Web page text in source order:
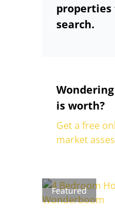
search.
is worth?
Get a free
market
Featured